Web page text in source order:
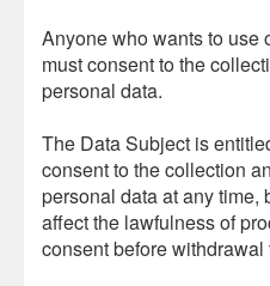
Anyone who wants to use
must consent to the
personal data.
The Data Subject is
consent to the collection
personal data at any
affect the lawfulness of
consent before withdrawal